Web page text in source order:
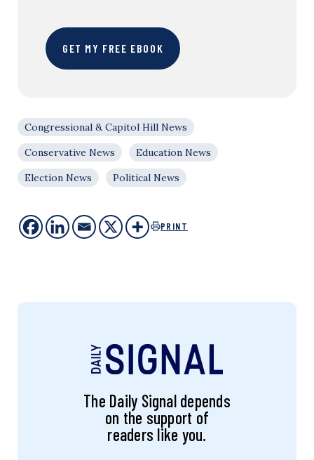
GET MY FREE EBOOK
Congressional & Capitol Hill News
Conservative News
Education News
Election News
Political News
PRINT
The Daily Signal depends
on the support of
readers like you.